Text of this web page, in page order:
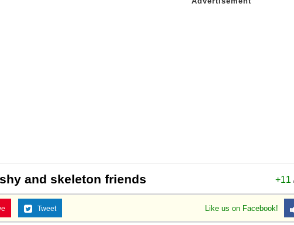
+11
and skeleton friends
Like us on Facebook!
Tweet